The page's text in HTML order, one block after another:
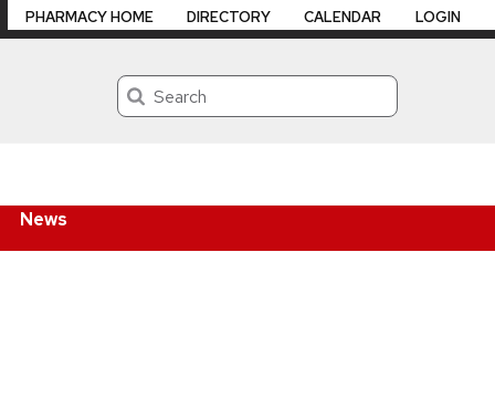
Search
News
PHARMACY HOME DIRECTORY CALENDAR LOGIN